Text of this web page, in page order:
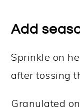
Add
Sprinkle on
after tossing
Granulated